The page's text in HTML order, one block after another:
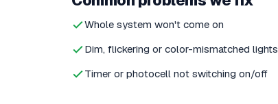
Whole system won't come on
Dim, flickering or color-mismatched lights
Timer or photocell not switching on/off